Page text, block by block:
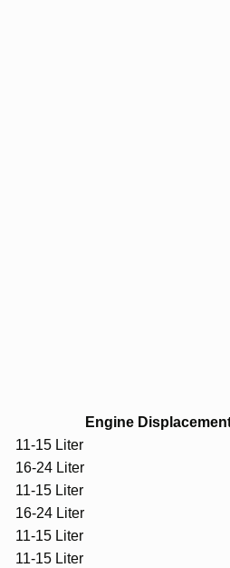
Engine
11-15 Liter
16-24 Liter
11-15 Liter
16-24 Liter
11-15 Liter
11-15 Liter